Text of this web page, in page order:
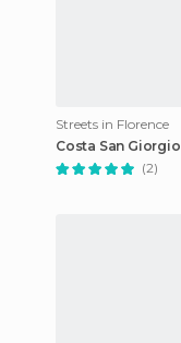
Streets in Florence
Costa San Giorgio
(2)